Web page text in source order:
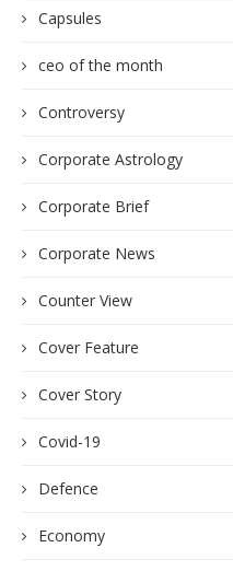
Capsules
ceo of the month
Controversy
Corporate Astrology
Corporate Brief
Corporate News
Counter View
Cover Feature
Cover Story
Covid-19
Defence
Economy